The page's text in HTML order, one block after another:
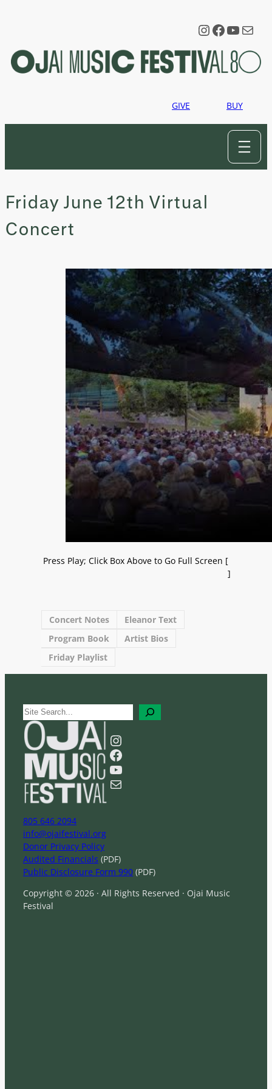
Instagram
Mail
GIVE BUY
Friday June 12th Virtual
Concert
Press Play; Click Box Above to Go Full Screen [
]
Concert Notes
Eleanor Text
Program Book
Artist Bios
Friday Playlist
S
e
a
r
Instagram
Facebook
YouTube
Mail
805 646 2094
info@ojaifestival.org
Donor Privacy Policy
Audited Financials (PDF)
Public Disclosure Form 990 (PDF)
Copyright © 2026 · All Rights Reserved · Ojai Music
Festival